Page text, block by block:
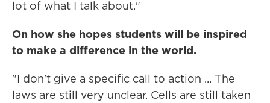
lot of what I talk about."
On how she hopes students will be inspired
to make a difference in the world.
"I don't give a specific call to action ... The
laws are still very unclear. Cells are still taken